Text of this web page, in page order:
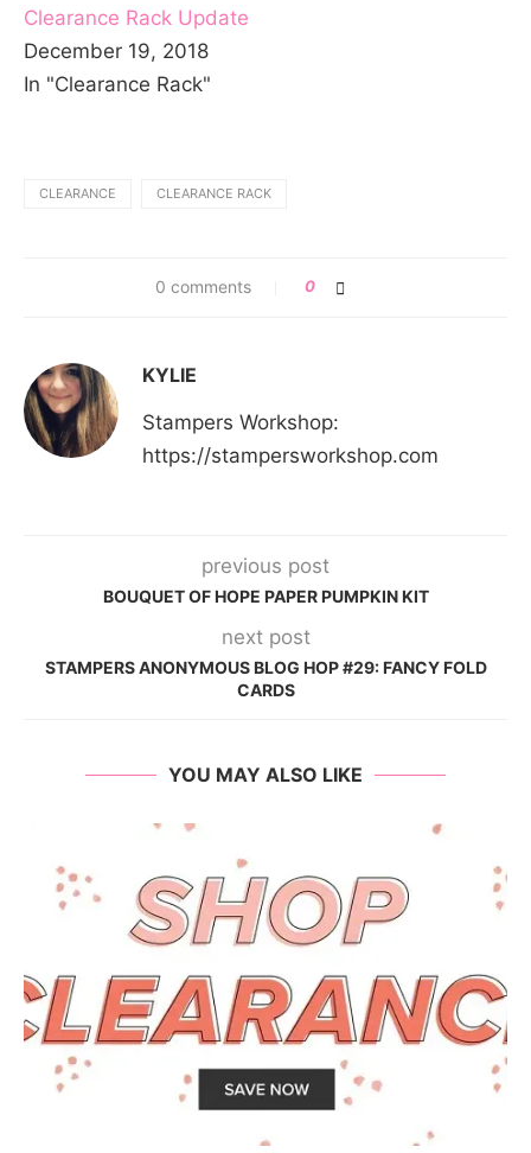
Clearance Rack Update
December 19, 2018
In "Clearance Rack"
CLEARANCE CLEARANCE RACK
0 comments 0
KYLIE
Stampers Workshop:
https://stampersworkshop.com
previous post
BOUQUET OF HOPE PAPER PUMPKIN KIT
next post
STAMPERS ANONYMOUS BLOG HOP #29: FANCY FOLD
CARDS
YOU MAY ALSO LIKE